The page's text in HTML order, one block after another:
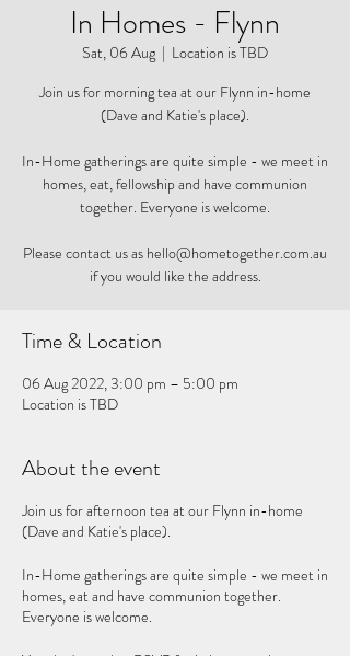
In Homes - Flynn
Sat, 06 Aug
  |
Location is TBD
Join us for morning tea at our Flynn in-home
(Dave and Katie's place).
In-Home gatherings are quite simple - we meet in
homes, eat, fellowship and have communion
together. Everyone is welcome.
Please contact us as hello@hometogether.com.au
if you would like the address.
Time & Location
06 Aug 2022, 3:00 pm – 5:00 pm
Location is TBD
About the event
Join us for afternoon tea at our Flynn in-home
(Dave and Katie's place).
In-Home gatherings are quite simple - we meet in
homes, eat and have communion together.
Everyone is welcome.